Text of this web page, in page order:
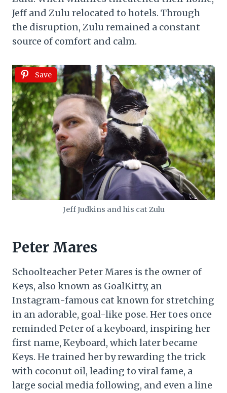
Jeff and Zulu relocated to hotels. Through
the disruption, Zulu remained a constant
source of comfort and calm.
Save
Jeff Judkins and his cat Zulu
Peter Mares
Schoolteacher Peter Mares is the owner of
Keys, also known as GoalKitty, an
Instagram-famous cat known for stretching
in an adorable, goal-like pose. Her toes once
reminded Peter of a keyboard, inspiring her
first name, Keyboard, which later became
Keys. He trained her by rewarding the trick
with coconut oil, leading to viral fame, a
large social media following, and even a line